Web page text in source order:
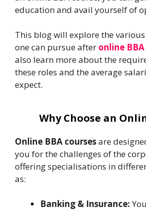
education and avail yourself of
This blog will explore the
one can pursue after online
also learn more about the
these roles and the average
expect.
Why Choose an
Online BBA coursesare
you for the challenges of the
offering specialisations in
as:
Banking & Insurance: